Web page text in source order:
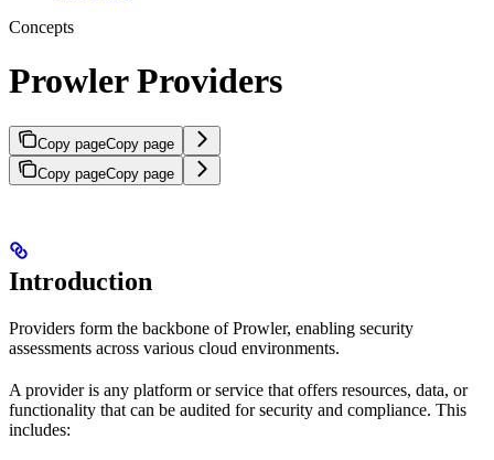
Concepts
Prowler Providers
Copy pageCopy page
Copy pageCopy page
Introduction
Providers form the backbone of Prowler, enabling security
assessments across various cloud environments.
A provider is any platform or service that offers resources, data, or
functionality that can be audited for security and compliance. This
includes: